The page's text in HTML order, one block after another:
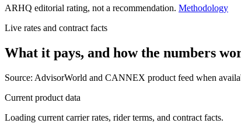
ARHQ editorial rating, not a recommendation. Methodology
Live rates and contract facts
What it pays, and how the numbers
Source: AdvisorWorld and CANNEX product feed when
Current product data
Loading current carrier rates, rider terms, and contract facts.